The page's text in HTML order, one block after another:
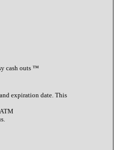
cash outs ™️
expiration date. This